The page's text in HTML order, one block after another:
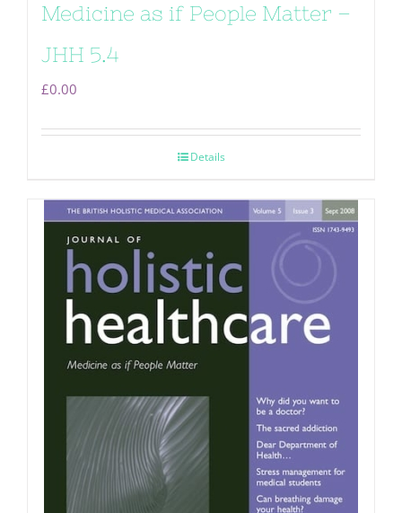
Medicine as if People Matter –
JHH 5.4
£0.00
Details